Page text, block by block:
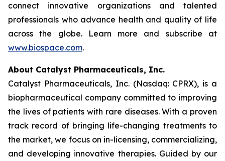
connect innovative organizations and talented
professionals who advance health and quality of life
across the globe. Learn more and subscribe at
www.biospace.com.
About Catalyst Pharmaceuticals, Inc.
Catalyst Pharmaceuticals, Inc. (Nasdaq: CPRX), is a
biopharmaceutical company committed to improving
the lives of patients with rare diseases. With a proven
track record of bringing life-changing treatments to
the market, we focus on in-licensing, commercializing,
and developing innovative therapies. Guided by our